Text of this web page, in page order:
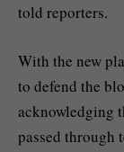
told reporters.
With the new
to defend the
acknowledging
passed through